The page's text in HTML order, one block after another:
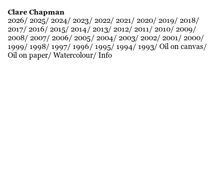
Clare Chapman
2026 2025 2024 2023 2022 2021 2020 2019
2018
2017 2016 2015 2014 2013 2012 2011 2010 2009
2008 2007 2006 2005 2004 2003 2002 2001
2000
1999
1998 1997 1996 1995 1994 1993 Oil on canvas
Oil on paper Watercolour Info